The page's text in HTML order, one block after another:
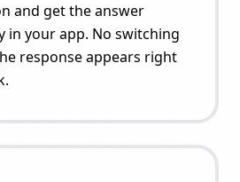
and get the answer
in your app. No switching
response appears right